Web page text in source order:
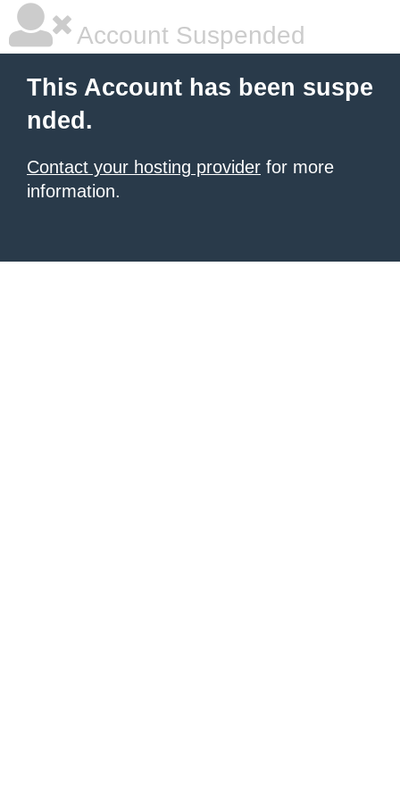
Account Suspended
This Account has been suspe
nded.
Contact your hosting provider for more
information.